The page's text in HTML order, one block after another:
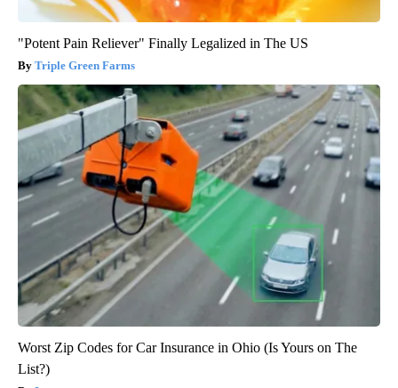
"Potent Pain Reliever" Finally Legalized in The US
Triple Green Farms
Worst Zip Codes for Car Insurance in Ohio (Is Yours on The
List?)